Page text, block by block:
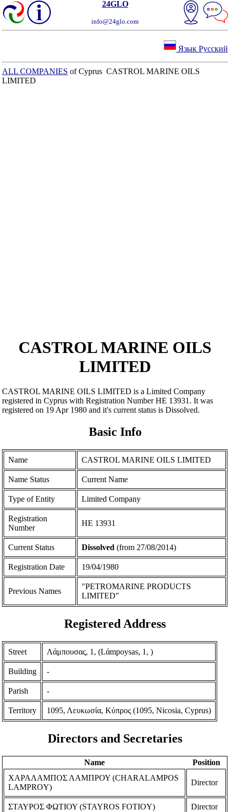
24GLO
info@24glo.com
Язык Русский
ALL COMPANIES of Cyprus CASTROL MARINE OILS
LIMITED
CASTROL MARINE OILS
LIMITED
CASTROL MARINE OILS LIMITED is a Limited Company
registered in Cyprus with Registration Number ΗΕ 13931. It was
registered on 19 Apr 1980 and it's current status is Dissolved.
Basic Info
Name CASTROL MARINE OILS LIMITED
Name Status Current Name
Type of Entity Limited Company
Registration
Number
ΗΕ 13931
Current Status Dissolved (from 27/08/2014)
Registration Date 19/04/1980
Previous Names
"PETROMARINE PRODUCTS
LIMITED"
Registered Address
Street Λάμπουσας, 1, (Lάmpoysas, 1, )
Building -
Parish -
Territory 1095, Λευκωσία, Κύπρος (1095, Nicosia, Cyprus)
Directors and Secretaries
Name
Position
ΧΑΡΑΛΑΜΠΟΣ ΛΑΜΠΡΟΥ (CHARALAMPOS
LAMPROY)
Director
ΣΤΑΥΡΟΣ ΦΩΤΙΟΥ (STAYROS FOTIOY) Director